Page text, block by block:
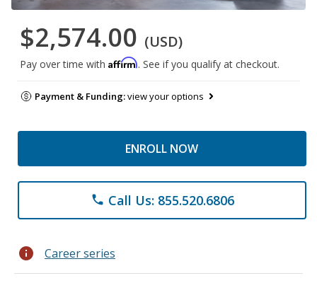
$2,574.00 (USD)
Pay over time with Affirm. See if you qualify at checkout.
Payment & Funding:view your options
ENROLL NOW
phone Call Us: 855.520.6806
info Career series